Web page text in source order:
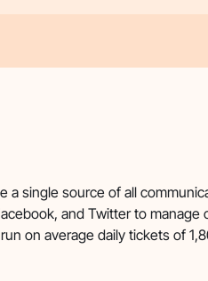
a single source of all
and Twitter to
on average daily tickets of